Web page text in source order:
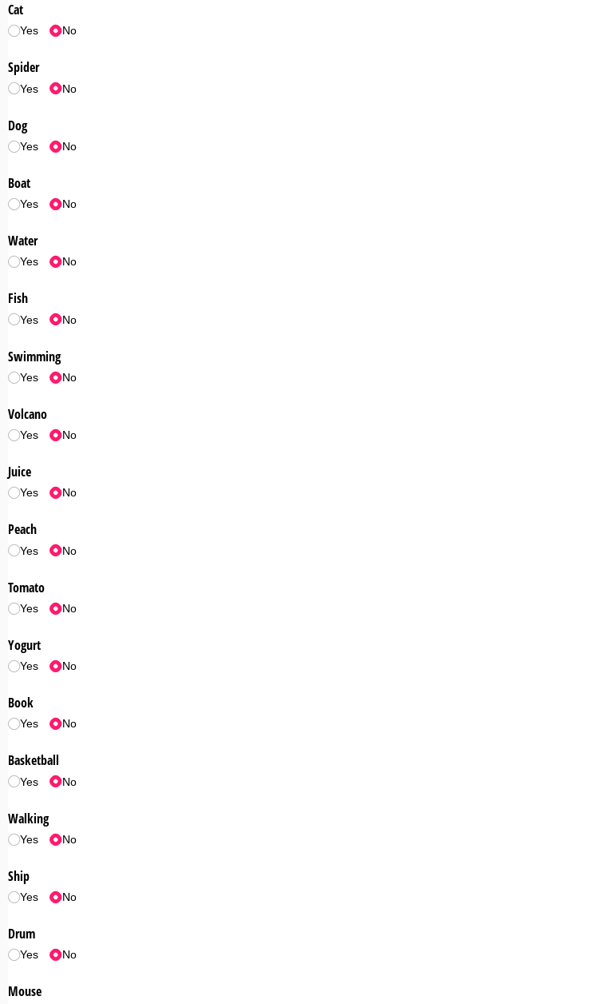
Cat
Yes No
Spider
Yes No
Dog
Yes No
Boat
Yes No
Water
Yes No
Fish
Yes No
Swimming
Yes No
Volcano
Yes No
Juice
Yes No
Peach
Yes No
Tomato
Yes No
Yogurt
Yes No
Book
Yes No
Basketball
Yes No
Walking
Yes No
Ship
Yes No
Drum
Yes No
Mouse